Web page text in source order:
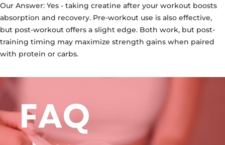
Our Answer: Yes - taking creatine after your workout boosts
absorption and recovery. Pre-workout use is also effective,
but post-workout offers a slight edge. Both work, but post-
training timing may maximize strength gains when paired
with protein or carbs.